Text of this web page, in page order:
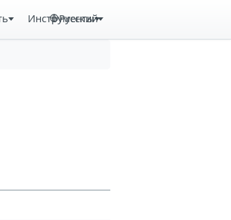
Инструменты
Русский